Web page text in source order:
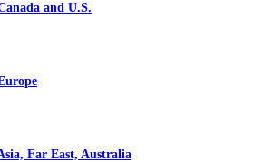
and U.S.
Far East, Australia